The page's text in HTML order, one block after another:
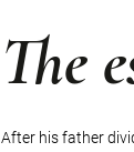
The
After his father